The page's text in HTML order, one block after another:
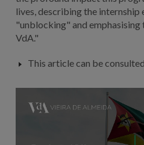
lives, describing the internship
"unblocking" and
VdA."
This article can be consulted